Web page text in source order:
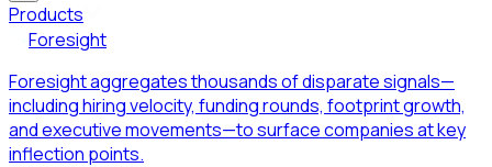
Products
Foresight
Foresight aggregates thousands of disparate signals—
including hiring velocity, funding rounds, footprint growth,
and executive movements—to surface companies at key
inflection points.